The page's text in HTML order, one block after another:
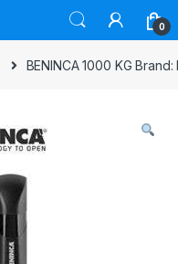
0
BENINCA 1000 KG Brand: